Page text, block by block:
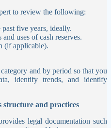
to review the following:
five years, ideally.
uses of cash reserves.
(if applicable).
and by period so that you
identify trends, and identify
structure and practices
legal documentation such